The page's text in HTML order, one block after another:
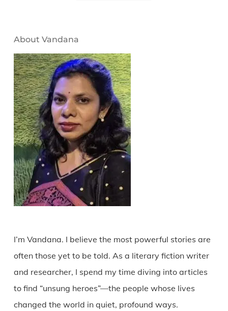
About Vandana
I’m Vandana. I believe the most powerful stories are
often those yet to be told. As a literary fiction writer
and researcher, I spend my time diving into articles
to find “unsung heroes”—the people whose lives
changed the world in quiet, profound ways.